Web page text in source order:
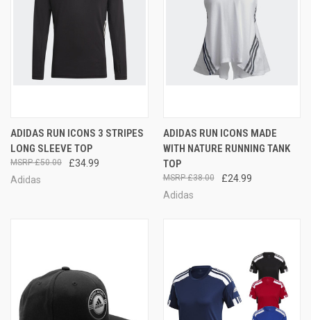
ADIDAS RUN ICONS 3 STRIPES
LONG SLEEVE TOP
£34.99
£50.00
Adidas
ADIDAS RUN ICONS MADE
WITH NATURE RUNNING TANK
TOP
£24.99
£38.00
Adidas